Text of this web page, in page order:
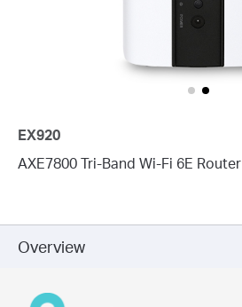
EX920
AXE7800 Tri-Band Wi-Fi 6E Router
Overview